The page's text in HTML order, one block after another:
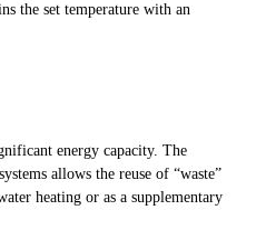
the set temperature with an
energy capacity. The
allows the reuse of “waste”
heating or as a supplementary